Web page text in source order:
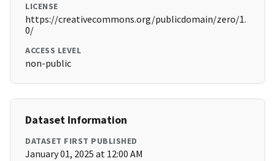
LICENSE
https://creativecommons.org/publicdomain/zero/1.
0/
ACCESS LEVEL
non-public
Dataset Information
DATASET FIRST PUBLISHED
January 01, 2025 at 12:00 AM